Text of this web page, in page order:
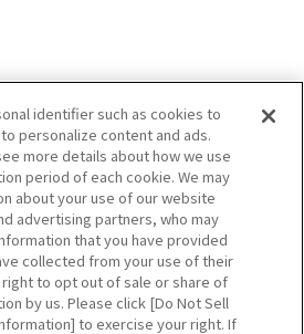
& Tourism Bureau SNS
identifier such as cookies to
personalize content and ads.
more details about how we use
period of each cookie. We may
about your use of our website
advertising partners, who may
that you have provided
collected from your use of their
right to opt out of sale or share of
by us. Please click [Do Not Sell
to exercise your right. If